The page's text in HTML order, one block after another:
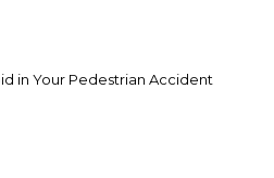
in Your Pedestrian Accident